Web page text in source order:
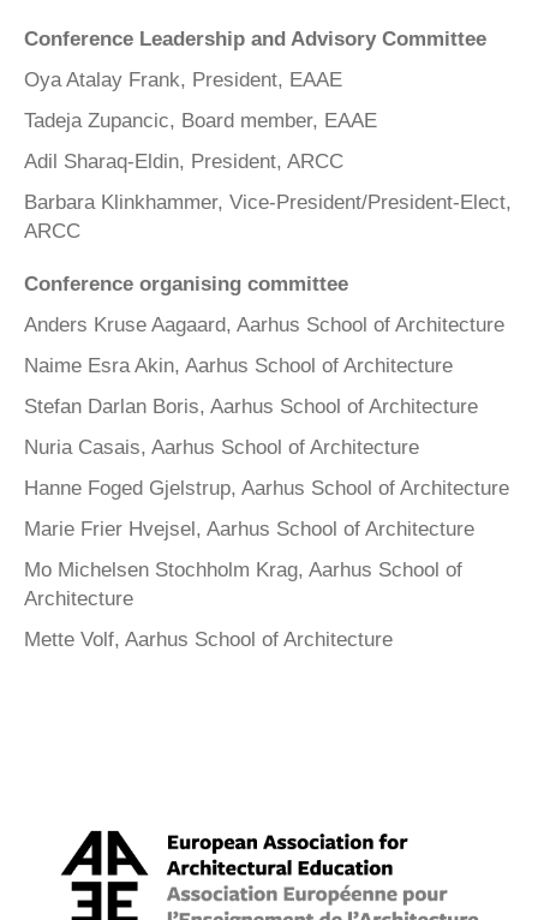
Conference Leadership and Advisory Committee
Oya Atalay Frank, President, EAAE
Tadeja Zupancic, Board member, EAAE
Adil Sharaq-Eldin, President, ARCC
Barbara Klinkhammer, Vice-President/President-Elect,
ARCC
Conference organising committee
Anders Kruse Aagaard, Aarhus School of Architecture
Naime Esra Akin, Aarhus School of Architecture
Stefan Darlan Boris, Aarhus School of Architecture
Nuria Casais, Aarhus School of Architecture
Hanne Foged Gjelstrup, Aarhus School of Architecture
Marie Frier Hvejsel, Aarhus School of Architecture
Mo Michelsen Stochholm Krag, Aarhus School of
Architecture
Mette Volf, Aarhus School of Architecture